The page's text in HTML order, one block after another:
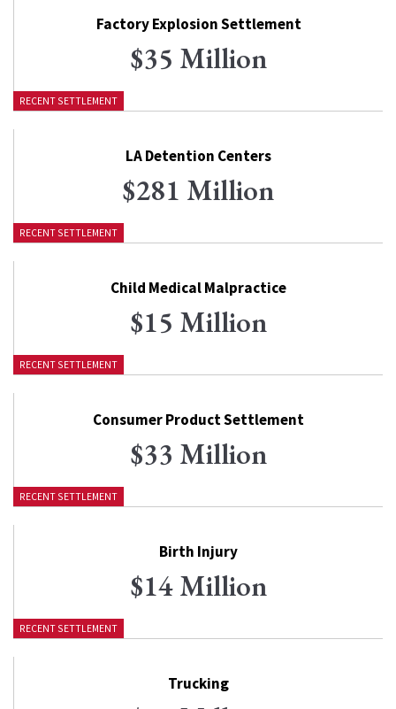
RECENT SETTLEMENT
Factory Explosion Settlement
$35 Million
RECENT SETTLEMENT
LA Detention Centers
$281 Million
RECENT SETTLEMENT
Child Medical Malpractice
$15 Million
RECENT SETTLEMENT
Consumer Product Settlement
$33 Million
RECENT SETTLEMENT
Birth Injury
$14 Million
Trucking